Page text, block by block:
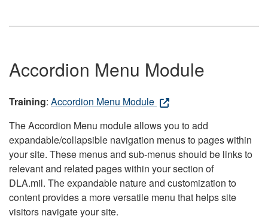
Accordion Menu Module
Training: Accordion Menu Module
The Accordion Menu module allows you to add
expandable/collapsible navigation menus to pages within
your site. These menus and sub-menus should be links to
relevant and related pages within your section of
DLA.mil. The expandable nature and customization to
content provides a more versatile menu that helps site
visitors navigate your site.